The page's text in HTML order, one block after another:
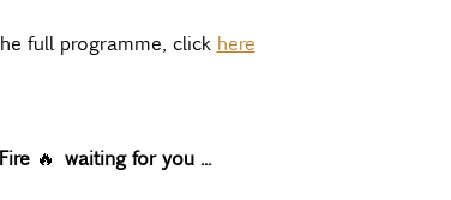
full programme, click here
🔥 waiting for you ...